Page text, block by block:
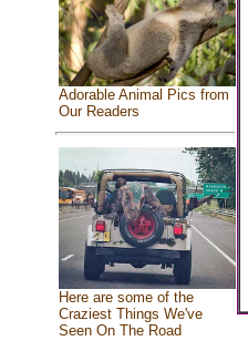
Adorable Animal Pics from
Our Readers
Here are some of the
Craziest Things We've
Seen On The Road